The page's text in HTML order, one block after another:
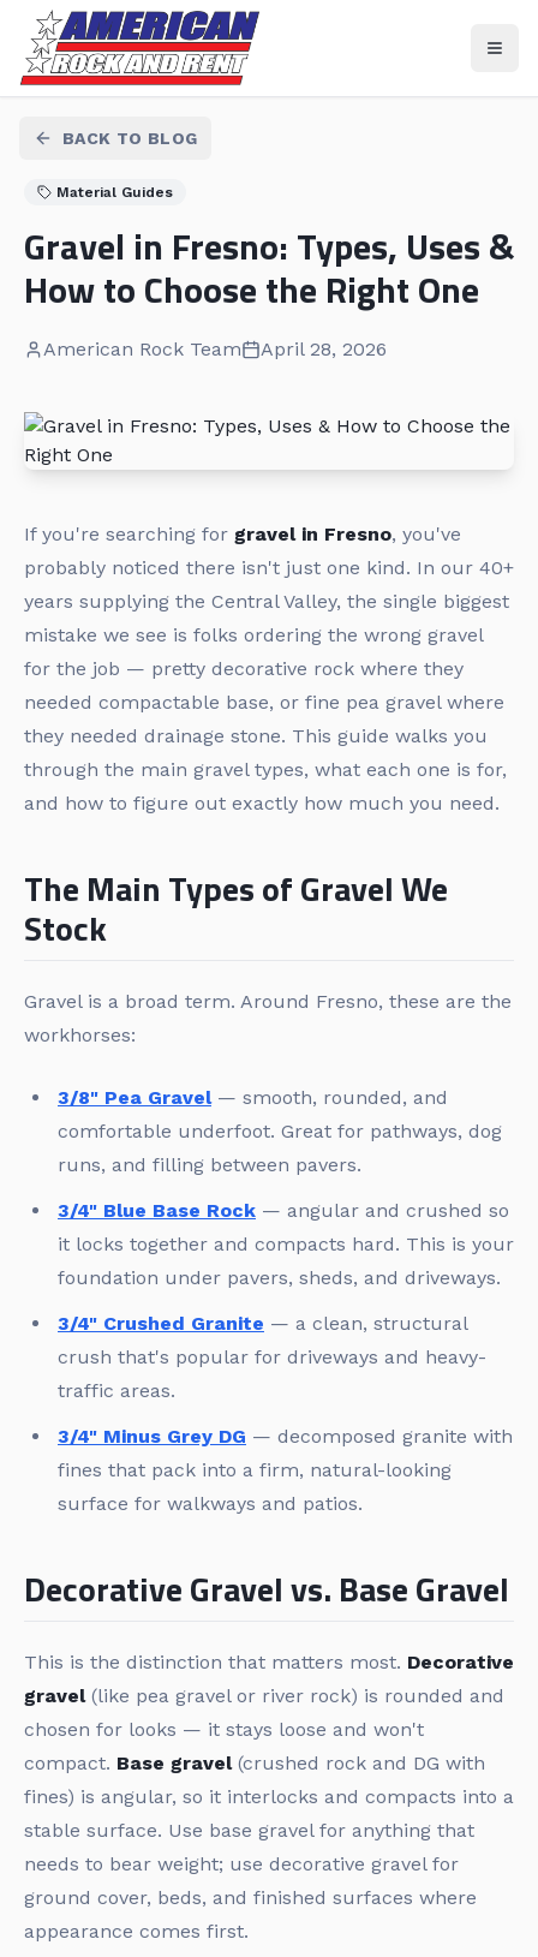
BACK TO BLOG
Material Guides
Gravel in Fresno: Types, Uses &
How to Choose the Right One
American Rock Team April 28, 2026
If you're searching for gravel in Fresno, you've
probably noticed there isn't just one kind. In our 40+
years supplying the Central Valley, the single biggest
mistake we see is folks ordering the wrong gravel
for the job — pretty decorative rock where they
needed compactable base, or fine pea gravel where
they needed drainage stone. This guide walks you
through the main gravel types, what each one is for,
and how to figure out exactly how much you need.
The Main Types of Gravel We
Stock
Gravel is a broad term. Around Fresno, these are the
workhorses:
3/8" Pea Gravel— smooth, rounded, and
comfortable underfoot. Great for pathways, dog
runs, and filling between pavers.
3/4" Blue Base Rock — angular and crushed so
it locks together and compacts hard. This is your
foundation under pavers, sheds, and driveways.
3/4" Crushed Granite — a clean, structural
crush that's popular for driveways and heavy-
traffic areas.
3/4" Minus Grey DG — decomposed granite with
fines that pack into a firm, natural-looking
surface for walkways and patios.
Decorative Gravel vs. Base Gravel
This is the distinction that matters most. Decorative
gravel(like pea gravel or river rock) is rounded and
chosen for looks — it stays loose and won't
compact. Base gravel(crushed rock and DG with
fines) is angular, so it interlocks and compacts into a
stable surface. Use base gravel for anything that
needs to bear weight; use decorative gravel for
ground cover, beds, and finished surfaces where
appearance comes first.